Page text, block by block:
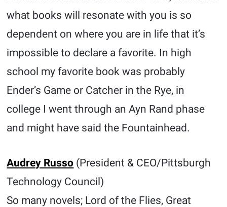
what books will resonate with you is so
dependent on where you are in life that it’s
impossible to declare a favorite. In high
school my favorite book was probably
Ender’s Game or Catcher in the Rye, in
college I went through an Ayn Rand phase
and might have said the Fountainhead.
Audrey Russo (President & CEO/Pittsburgh
Technology Council)
So many novels; Lord of the Flies, Great